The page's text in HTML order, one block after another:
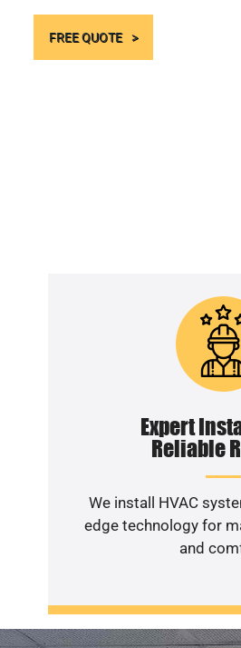
FREE QUOTE
Expert
Reliable
We install HVAC
edge technology for
and